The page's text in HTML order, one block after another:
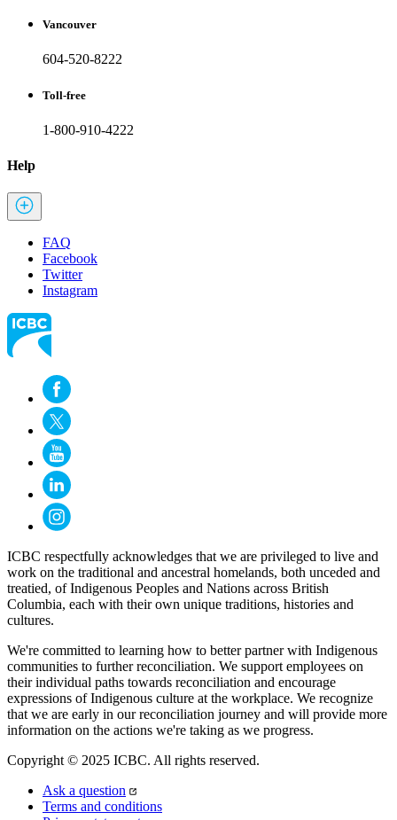
Vancouver
604-520-8222
Toll-free
1-800-910-4222
Help
FAQ
Facebook
Twitter
Instagram
ICBC respectfully acknowledges that we are privileged to live and
work on the traditional and ancestral homelands, both unceded and
treatied, of Indigenous Peoples and Nations across British
Columbia, each with their own unique traditions, histories and
cultures.
We're committed to learning how to better partner with Indigenous
communities to further reconciliation. We support employees on
their individual paths towards reconciliation and encourage
expressions of Indigenous culture at the workplace. We recognize
that we are early in our reconciliation journey and will provide more
information on the actions we're taking as we progress.
Copyright © 2025 ICBC. All rights reserved.
Ask a question
Terms and conditions